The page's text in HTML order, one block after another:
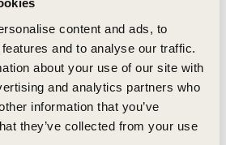
content and ads, to
and to analyse our traffic.
about your use of our site with
and analytics partners who
information that you’ve
they’ve collected from your use
are responsible not only for food,
but also for maintaining and
and services derived from natural
to food security and resilient supply
and managing conflict as well